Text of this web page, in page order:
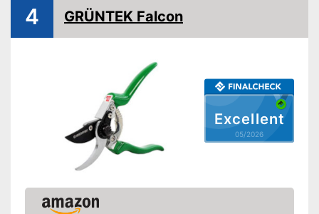
Even cuts wire perfectly
thanks to shock absorbers
Shipping (Amazon)
Excellent
05/2026
4 GRÜNTEK Falcon